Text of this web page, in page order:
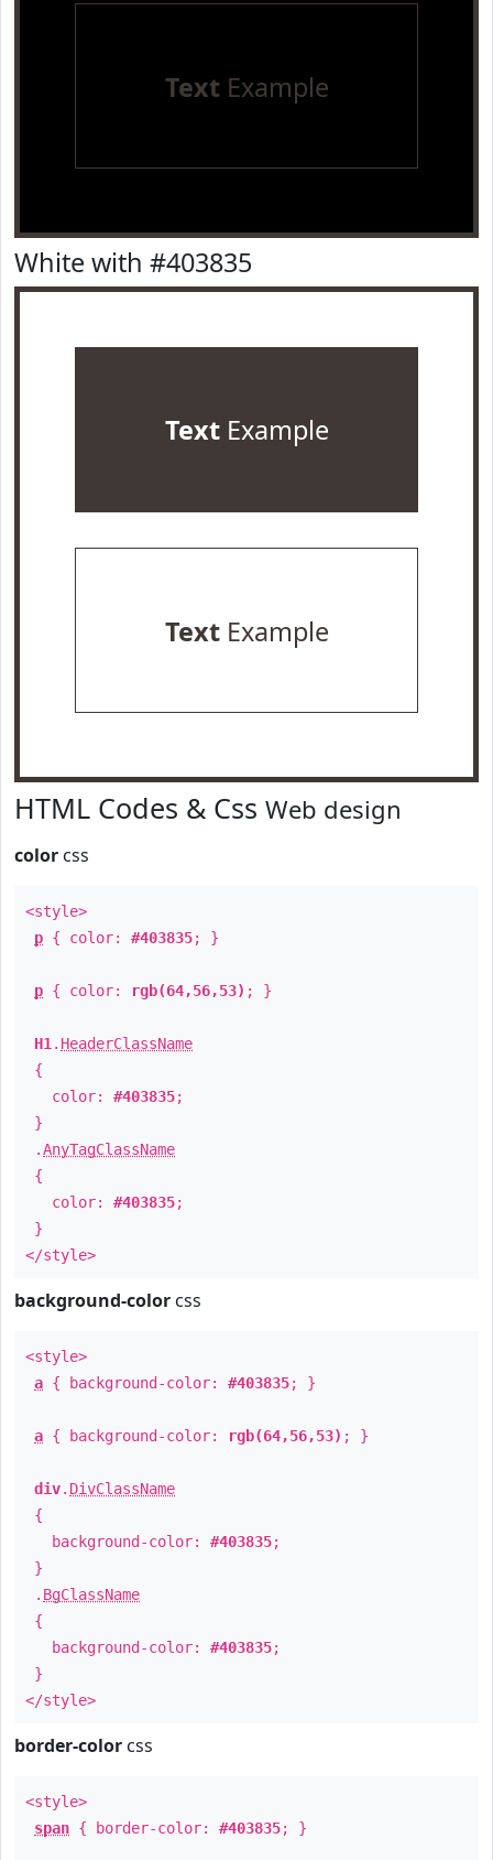
TextExample
White with #403835
TextExample
TextExample
HTML Codes & Css Web design
color css
<style>
p { color: #403835; }
p { color: rgb(64,56,53) ; }
H1 . HeaderClassName
{
color: #403835;
}
.AnyTagClassName
{
color: #403835;
}
</style>
background-color css
<style>
a { background-color: #403835; }
a { background-color: rgb(64,56,53) ; }
div. DivClassName
{
background-color: #403835;
}
. BgClassName
{
background-color: #403835;
}
</style>
border-color css
<style>
span { border-color: #403835; }